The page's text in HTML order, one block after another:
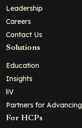
Leadership
Careers
Contact Us
Solutions
Education
Insights
liV
Partners for
For HCPs